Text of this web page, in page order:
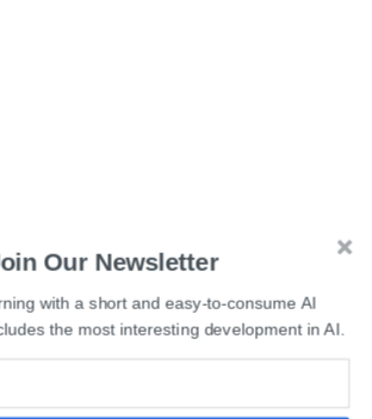
digital skills among people,
was launched in a joint partnership
of India, Ministry of Electronics
Our Newsletter
with a short and easy-to-consume AI
the most interesting development in AI.